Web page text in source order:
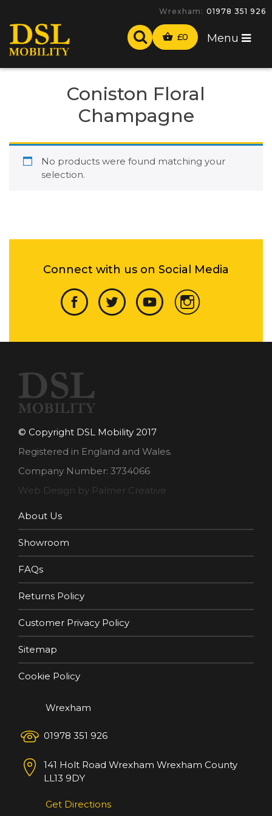
Wrexham: 01978 351 926
£0 Menu
Coniston Floral
Champagne
No products were found matching your
selection.
Connect with us on Social Media
© Copyright DSL Mobility 2017
Registered in England and Wales.
Company Number: 3734066
Web Design by Palmer Creative
About Us
Showroom
FAQs
Returns Policy
Customer Privacy Policy
Sitemap
Cookie Policy
Wrexham
01978 351 926
141 Holt Road Wrexham Wrexham County
LL13 9DY
Get Directions